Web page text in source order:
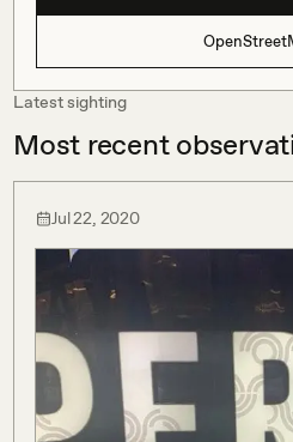
Latest sighting
Most recent
Jul 22, 2020